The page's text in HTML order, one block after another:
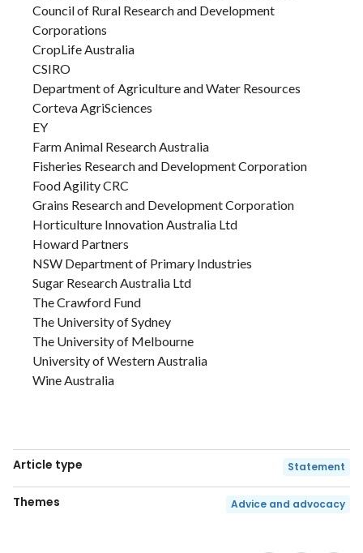
Council of Rural Research and Development
Corporations
CropLife Australia
CSIRO
Department of Agriculture and Water Resources
Corteva AgriSciences
EY
Farm Animal Research Australia
Fisheries Research and Development Corporation
Food Agility CRC
Grains Research and Development Corporation
Horticulture Innovation Australia Ltd
Howard Partners
NSW Department of Primary Industries
Sugar Research Australia Ltd
The Crawford Fund
The University of Sydney
The University of Melbourne
University of Western Australia
Wine Australia
Article type Statement
Themes Advice and advocacy